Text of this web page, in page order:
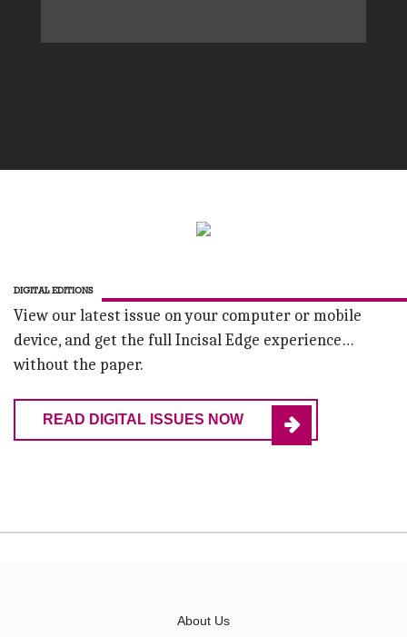
DIGITAL EDITIONS
View our latest issue on your computer or mobile
device, and get the full Incisal Edge experience…
without the paper.
READ DIGITAL ISSUES NOW
About Us